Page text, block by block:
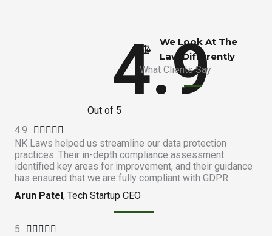
4.9
Out of 5
We Look At The
Law Differently​
What Clients Say
4.9     
a
t
e
4
NK Laws helped us streamline our data protection
practices. Their in-depth compliance assessment
identified key areas for improvement, and their guidance
has ensured that we are fully compliant with GDPR.
Arun Patel, Tech Startup CEO
5     